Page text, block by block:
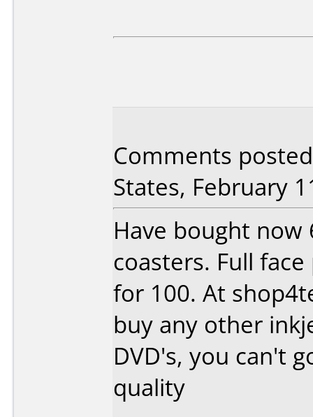
Comments
States, February
Have bought now
coasters. Full
for 100. At
buy any other
DVD's, you can't
quality